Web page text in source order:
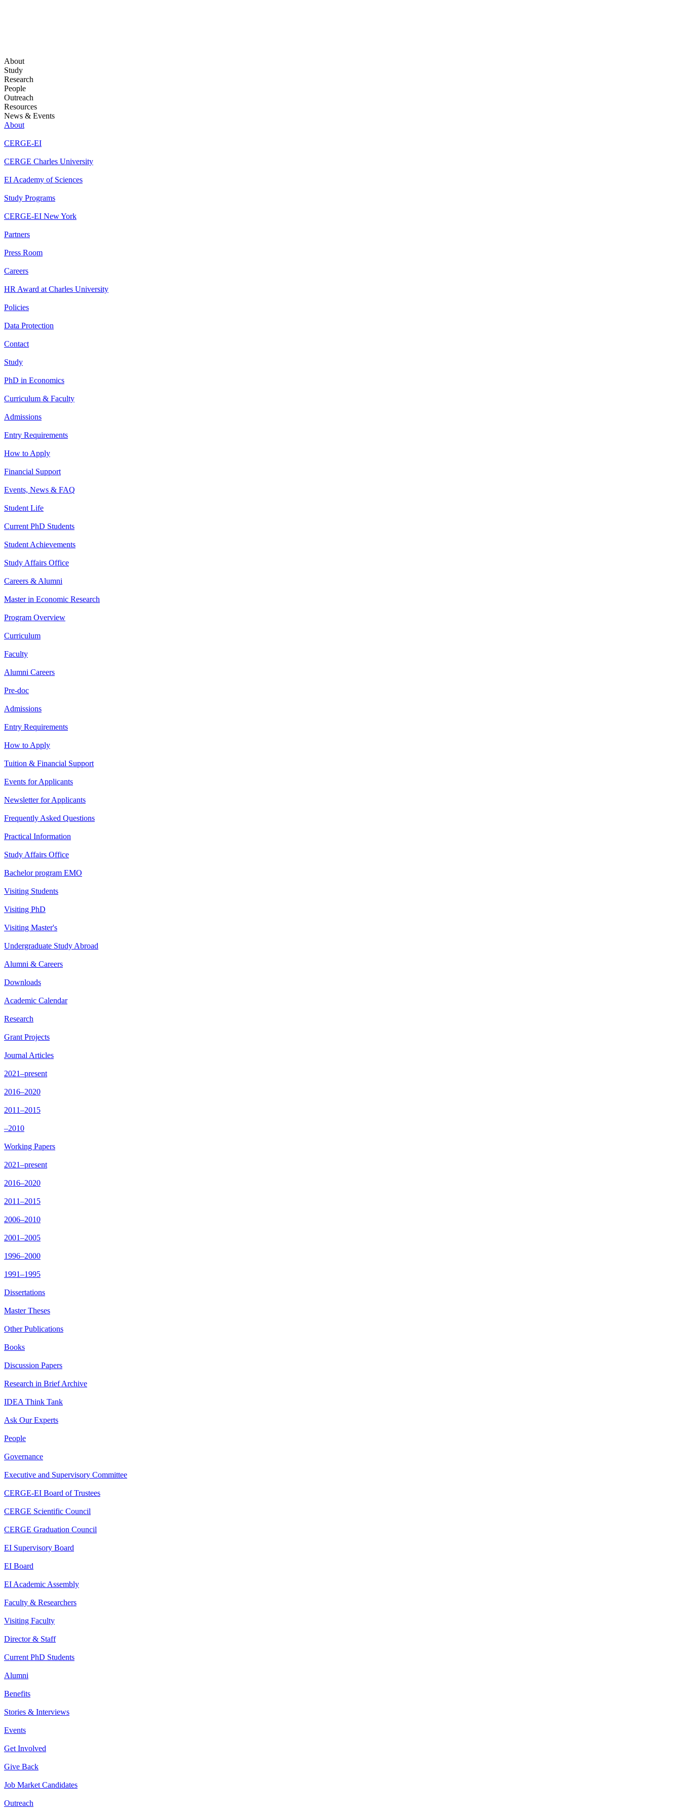
About
Study
Research
People
Outreach
Resources
News & Events
About
CERGE-EI
CERGE Charles University
EI Academy of Sciences
Study Programs
CERGE-EI New York
Partners
Press Room
Careers
HR Award at Charles University
Policies
Data Protection
Contact
Study
PhD in Economics
Curriculum & Faculty
Admissions
Entry Requirements
How to Apply
Financial Support
Events, News & FAQ
Student Life
Current PhD Students
Student Achievements
Study Affairs Office
Careers & Alumni
Master in Economic Research
Program Overview
Curriculum
Faculty
Alumni Careers
Pre-doc
Admissions
Entry Requirements
How to Apply
Tuition & Financial Support
Events for Applicants
Newsletter for Applicants
Frequently Asked Questions
Practical Information
Study Affairs Office
Bachelor program EMO
Visiting Students
Visiting PhD
Visiting Master's
Undergraduate Study Abroad
Alumni & Careers
Downloads
Academic Calendar
Research
Grant Projects
Journal Articles
2021–present
2016–2020
2011–2015
–2010
Working Papers
2021–present
2016–2020
2011–2015
2006–2010
2001–2005
1996–2000
1991–1995
Dissertations
Master Theses
Other Publications
Books
Discussion Papers
Research in Brief Archive
IDEA Think Tank
Ask Our Experts
People
Governance
Executive and Supervisory Committee
CERGE-EI Board of Trustees
CERGE Scientific Council
CERGE Graduation Council
EI Supervisory Board
EI Board
EI Academic Assembly
Faculty & Researchers
Visiting Faculty
Director & Staff
Current PhD Students
Alumni
Benefits
Stories & Interviews
Events
Get Involved
Give Back
Job Market Candidates
Outreach